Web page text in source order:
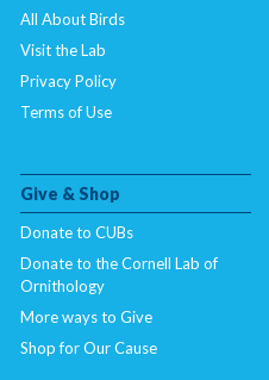
All About Birds
Visit the Lab
Privacy Policy
Terms of Use
Give & Shop
Donate to CUBs
Donate to the Cornell Lab of
Ornithology
More ways to Give
Shop for Our Cause